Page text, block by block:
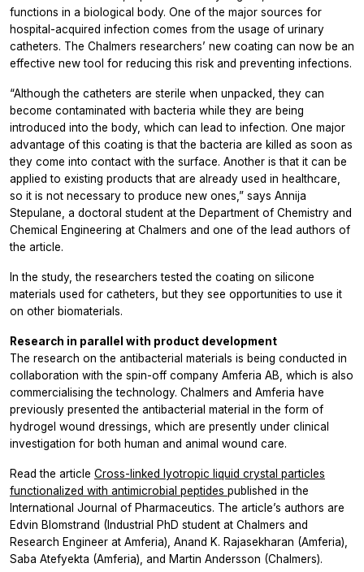
functions in a biological body. One of the major sources for
hospital-acquired infection comes from the usage of urinary
catheters. The Chalmers researchers’ new coating can now be an
effective new tool for reducing this risk and preventing infections.
“Although the catheters are sterile when unpacked, they can
become contaminated with bacteria while they are being
introduced into the body, which can lead to infection. One major
advantage of this coating is that the bacteria are killed as soon as
they come into contact with the surface. Another is that it can be
applied to existing products that are already used in healthcare,
so it is not necessary to produce new ones,” says Annija
Stepulane, a doctoral student at the Department of Chemistry and
Chemical Engineering at Chalmers and one of the lead authors of
the article.
In the study, the researchers tested the coating on silicone
materials used for catheters, but they see opportunities to use it
on other biomaterials.
Research in parallel with product development
The research on the antibacterial materials is being conducted in
collaboration with the spin-off company Amferia AB, which is also
commercialising the technology. Chalmers and Amferia have
previously presented the antibacterial material in the form of
hydrogel wound dressings, which are presently under clinical
investigation for both human and animal wound care.
Read the article Cross-linked lyotropic liquid crystal particles
functionalized with antimicrobial peptides published in the
International Journal of Pharmaceutics. The article’s authors are
Edvin Blomstrand (Industrial PhD student at Chalmers and
Research Engineer at Amferia), Anand K. Rajasekharan (Amferia),
Saba Atefyekta (Amferia), and Martin Andersson (Chalmers).